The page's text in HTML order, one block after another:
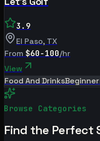
3.9
El Paso, TX
From $60-100/hr
View
Food And Drinks
Browse Categories
Find the Perfect